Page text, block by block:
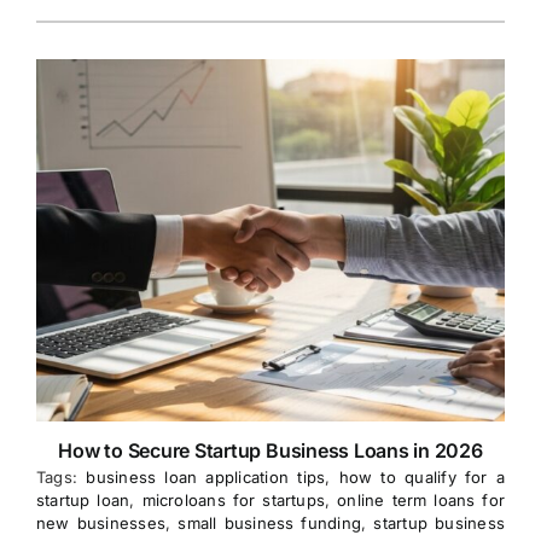
How to Secure Startup Business Loans in 2026
Tags: business loan application tips, how to qualify for a
startup loan, microloans for startups,online term loans for
new businesses,small business funding,startup business